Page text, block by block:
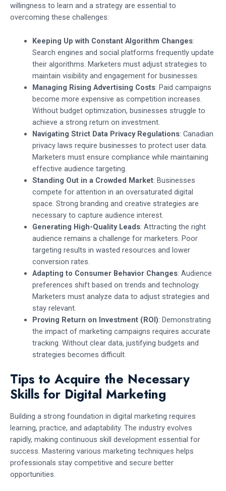
willingness to learn and a strategy are essential to
overcoming these challenges:
Keeping Up with Constant Algorithm Changes:
Search engines and social platforms frequently update
their algorithms. Marketers must adjust strategies to
maintain visibility and engagement for businesses.
Managing Rising Advertising Costs: Paid campaigns
become more expensive as competition increases.
Without budget optimization, businesses struggle to
achieve a strong return on investment.
Navigating Strict Data Privacy Regulations: Canadian
privacy laws require businesses to protect user data.
Marketers must ensure compliance while maintaining
effective audience targeting.
Standing Out in a Crowded Market: Businesses
compete for attention in an oversaturated digital
space. Strong branding and creative strategies are
necessary to capture audience interest.
Generating High-Quality Leads: Attracting the right
audience remains a challenge for marketers. Poor
targeting results in wasted resources and lower
conversion rates.
Adapting to Consumer Behavior Changes: Audience
preferences shift based on trends and technology.
Marketers must analyze data to adjust strategies and
stay relevant.
Proving Return on Investment (ROI): Demonstrating
the impact of marketing campaigns requires accurate
tracking. Without clear data, justifying budgets and
strategies becomes difficult.
Tips to Acquire the Necessary
Skills for Digital Marketing
Building a strong foundation in digital marketing requires
learning, practice, and adaptability. The industry evolves
rapidly, making continuous skill development essential for
success. Mastering various marketing techniques helps
professionals stay competitive and secure better
opportunities.